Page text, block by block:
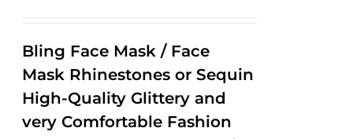
Bling Face Mask / Face
Mask Rhinestones or Sequin
High-Quality Glittery and
very Comfortable Fashion